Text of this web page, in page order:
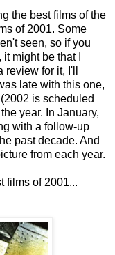
the best films of the
of 2001. Some
seen, so if you
might be that I
for it, I'll
late with this one,
is scheduled
year. In January,
with a follow-up
past decade. And
from each year.
films of 2001...